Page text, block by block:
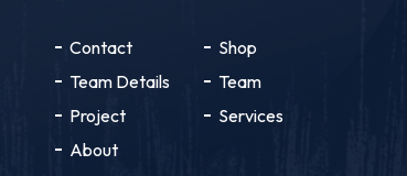
Contact
Shop
Team Details
Team
Project
Services
About